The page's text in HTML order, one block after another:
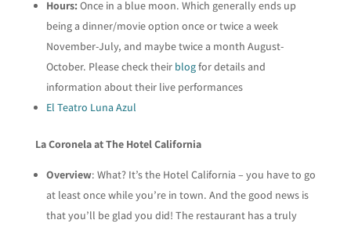
Hours: Once in a blue moon. Which generally ends up
being a dinner/movie option once or twice a week
November-July, and maybe twice a month August-
October. Please check their blogfor details and
information about their live performances
El Teatro Luna Azul
La Coronela at The Hotel California
Overview: What? It’s the Hotel California – you have to go
at least once while you’re in town. And the good news is
that you’ll be glad you did! The restaurant has a truly